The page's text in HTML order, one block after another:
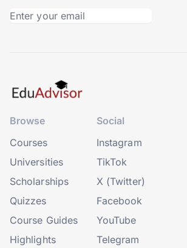
Browse
Courses
Universities
Scholarships
Quizzes
Course Guides
Highlights
Social
Instagram
TikTok
X (Twitter)
Facebook
YouTube
Telegram